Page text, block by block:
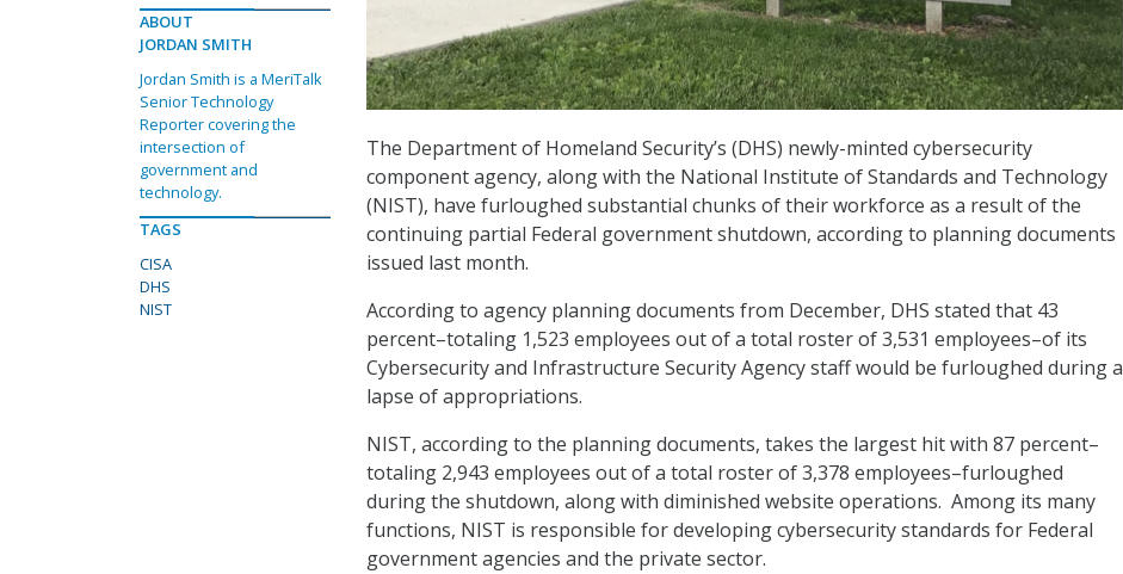
The Department of Homeland Security’s (DHS) newly-minted cybersecurity
component agency, along with the National Institute of Standards and Technology
(NIST), have furloughed substantial chunks of their workforce as a result of the
continuing partial Federal government shutdown, according to planning documents
issued last month.
According to agency planning documents from December, DHS stated that 43
percent–totaling 1,523 employees out of a total roster of 3,531 employees–of its
Cybersecurity and Infrastructure Security Agency staff would be furloughed during a
lapse of appropriations.
NIST, according to the planning documents, takes the largest hit with 87 percent–
totaling 2,943 employees out of a total roster of 3,378 employees–furloughed
during the shutdown, along with diminished website operations. Among its many
functions, NIST is responsible for developing cybersecurity standards for Federal
government agencies and the private sector.
ABOUT
JORDAN SMITH
Jordan Smith is a MeriTalk
Senior Technology
Reporter covering the
intersection of
government and
technology.
TAGS
CISA
DHS
NIST